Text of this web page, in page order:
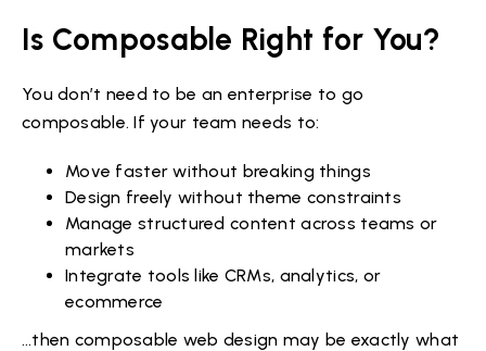
Is Composable Right for You?
You don’t need to be an enterprise to go
composable. If your team needs to:
Move faster without breaking things
Design freely without theme constraints
Manage structured content across teams or
markets
Integrate tools like CRMs, analytics, or
ecommerce
…then composable web design may be exactly what